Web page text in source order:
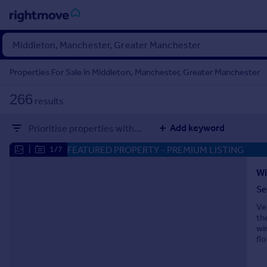
Sign
in
Property for sale
Property valuation
Investors
Mortgages
Properties For Sale in Middleton, Manchester, Greater Manchester
266 results
Prioritise properties with... Add keyword
1/7 FEATURED PROPERTY - PREMIUM LISTING